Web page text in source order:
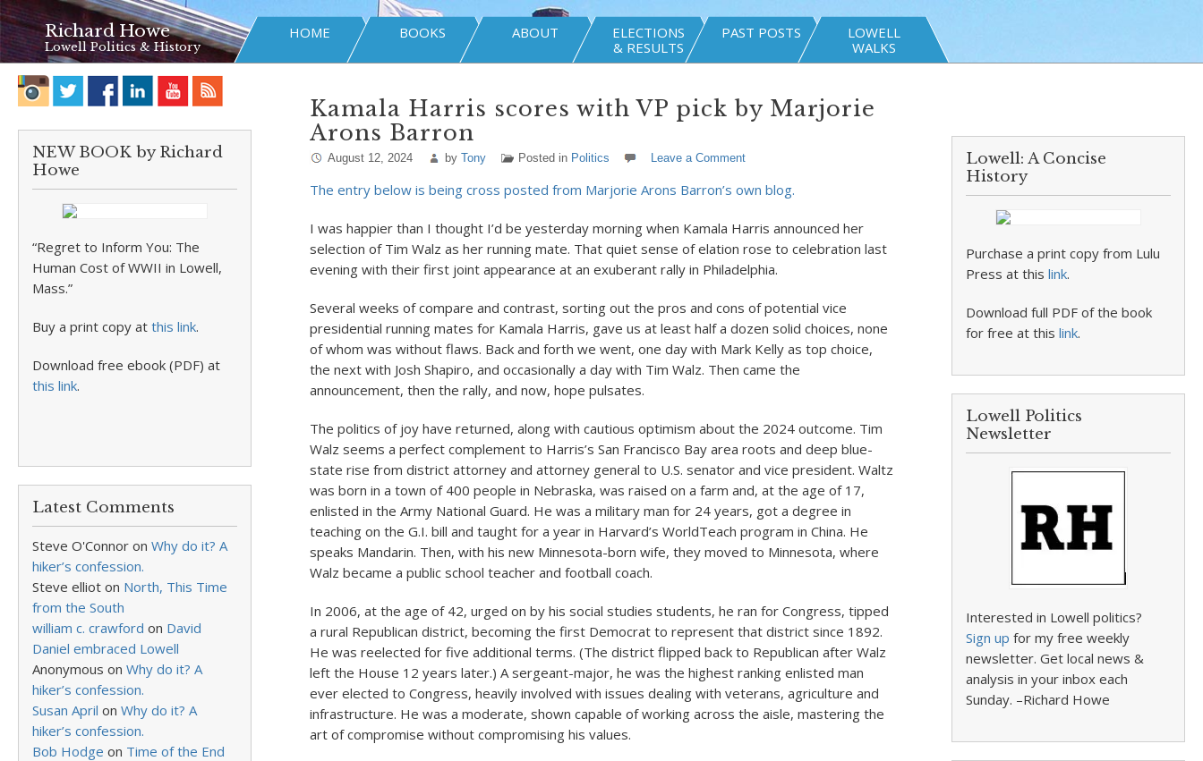
Richard Howe
Lowell Politics & History
HOME BOOKS ABOUT
ELECTIONS
& RESULTS
PAST POSTS
LOWELL
WALKS
NEW BOOK by Richard
Howe
“Regret to Inform You: The
Human Cost of WWII in Lowell,
Mass.”
Buy a print copy at this link.
Download free ebook (PDF) at
this link.
Latest Comments
Steve O'Connor on Why do it? A
hiker’s confession.
Steve elliot on North, This Time
from the South
william c. crawford on David
Daniel embraced Lowell
Anonymous on Why do it? A
hiker’s confession.
Susan April on Why do it? A
hiker’s confession.
Bob Hodge on Time of the End
Kamala Harris scores with VP pick by Marjorie
Arons Barron
August 12, 2024 by Tony Posted in Politics Leave a Comment
The entry below is being cross posted from Marjorie Arons Barron’s own blog.
I was happier than I thought I’d be yesterday morning when Kamala Harris announced her
selection of Tim Walz as her running mate. That quiet sense of elation rose to celebration last
evening with their first joint appearance at an exuberant rally in Philadelphia.
Several weeks of compare and contrast, sorting out the pros and cons of potential vice
presidential running mates for Kamala Harris, gave us at least half a dozen solid choices, none
of whom was without flaws. Back and forth we went, one day with Mark Kelly as top choice,
the next with Josh Shapiro, and occasionally a day with Tim Walz. Then came the
announcement, then the rally, and now, hope pulsates.
The politics of joy have returned, along with cautious optimism about the 2024 outcome. Tim
Walz seems a perfect complement to Harris’s San Francisco Bay area roots and deep blue-
state rise from district attorney and attorney general to U.S. senator and vice president. Waltz
was born in a town of 400 people in Nebraska, was raised on a farm and, at the age of 17,
enlisted in the Army National Guard. He was a military man for 24 years, got a degree in
teaching on the G.I. bill and taught for a year in Harvard’s WorldTeach program in China. He
speaks Mandarin. Then, with his new Minnesota-born wife, they moved to Minnesota, where
Walz became a public school teacher and football coach.
In 2006, at the age of 42, urged on by his social studies students, he ran for Congress, tipped
a rural Republican district, becoming the first Democrat to represent that district since 1892.
He was reelected for five additional terms. (The district flipped back to Republican after Walz
left the House 12 years later.) A sergeant-major, he was the highest ranking enlisted man
ever elected to Congress, heavily involved with issues dealing with veterans, agriculture and
infrastructure. He was a moderate, shown capable of working across the aisle, mastering the
art of compromise without compromising his values.
Lowell: A Concise
History
Purchase a print copy from Lulu
Press at thislink.
Download full PDF of the book
for free at thislink.
Lowell Politics
Newsletter
Interested in Lowell politics?
Sign up for my free weekly
newsletter. Get local news &
analysis in your inbox each
Sunday. –Richard Howe